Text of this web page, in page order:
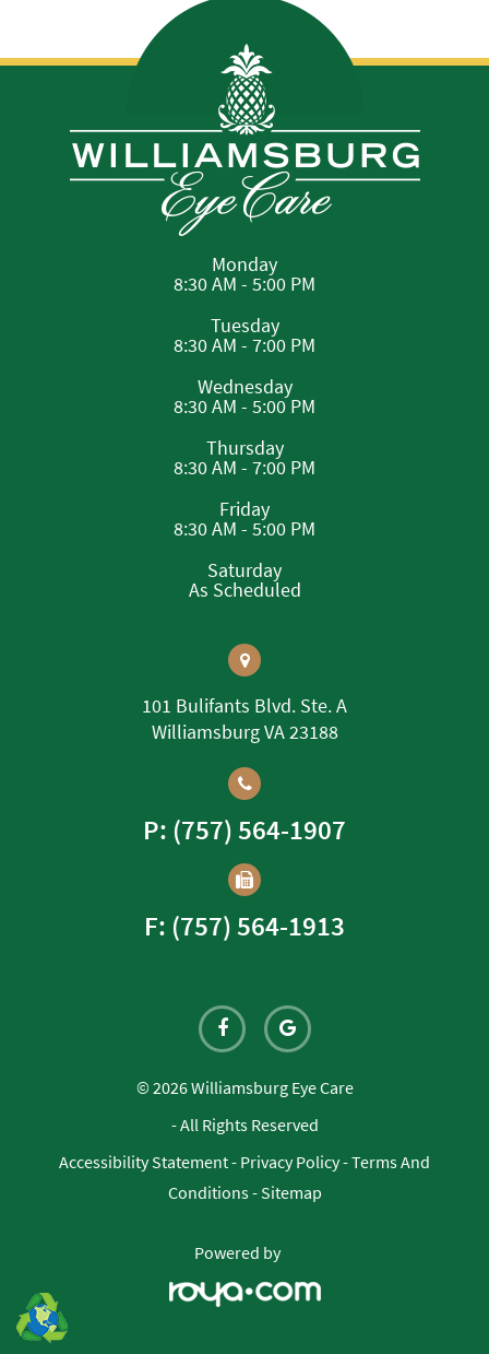
Monday
8:30 AM - 5:00 PM
Tuesday
8:30 AM - 7:00 PM
Wednesday
8:30 AM - 5:00 PM
Thursday
8:30 AM - 7:00 PM
Friday
8:30 AM - 5:00 PM
Saturday
As Scheduled
101 Bulifants Blvd. Ste. A
Williamsburg VA 23188
P: (757) 564-1907
F: (757) 564-1913
© 2026 Williamsburg Eye Care
- All Rights Reserved
Accessibility Statement- Privacy Policy-Terms And
Conditions-Sitemap
Powered by